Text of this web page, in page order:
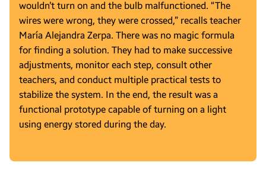
wouldn’t turn on and the bulb malfunctioned. “The
wires were wrong, they were crossed,” recalls teacher
María Alejandra Zerpa. There was no magic formula
for finding a solution. They had to make successive
adjustments, monitor each step, consult other
teachers, and conduct multiple practical tests to
stabilize the system. In the end, the result was a
functional prototype capable of turning on a light
using energy stored during the day.